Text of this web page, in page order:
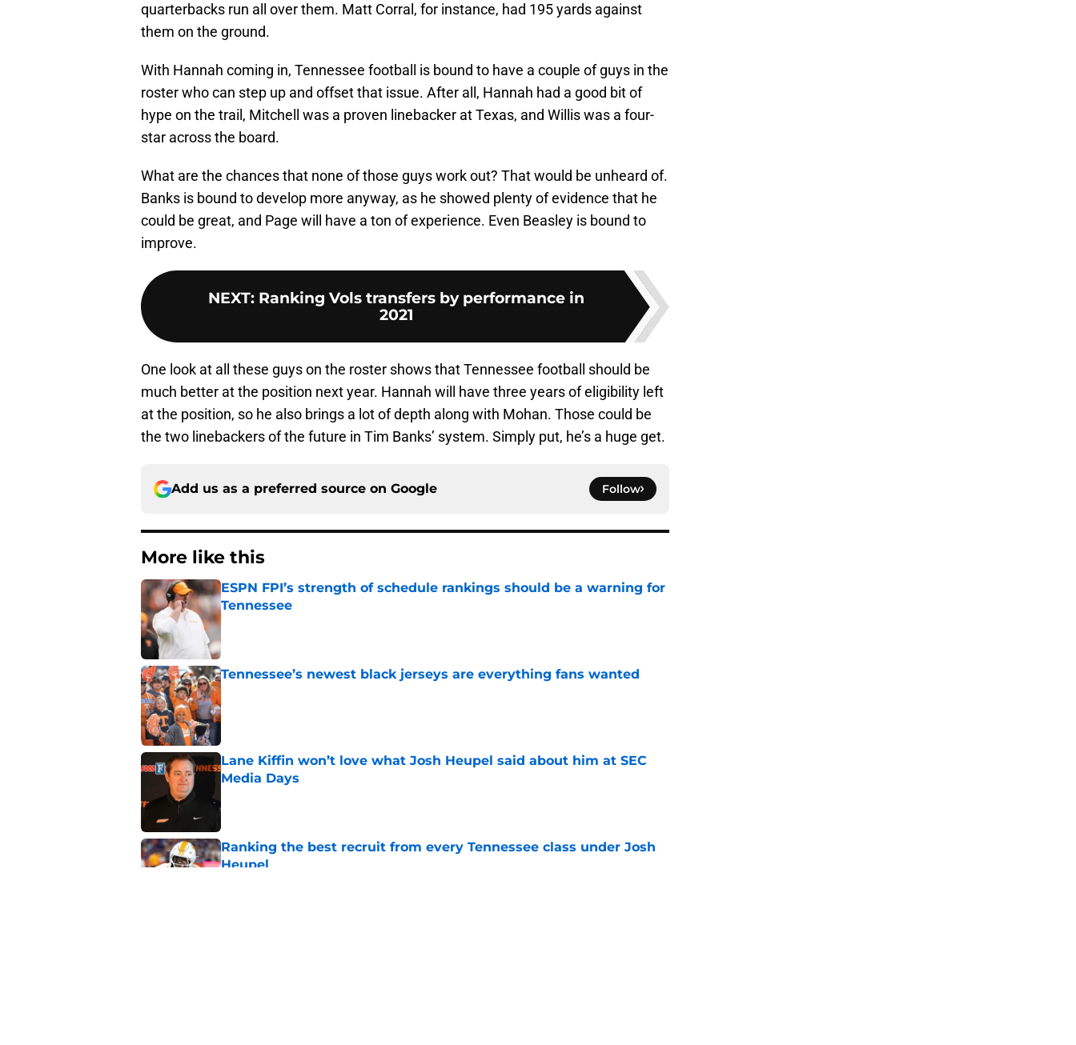
quarterbacks run all over them. Matt Corral, for instance, had 195 yards against
them on the ground.
With Hannah coming in, Tennessee football is bound to have a couple of guys in the
roster who can step up and offset that issue. After all, Hannah had a good bit of
hype on the trail, Mitchell was a proven linebacker at Texas, and Willis was a four-
star across the board.
What are the chances that none of those guys work out? That would be unheard of.
Banks is bound to develop more anyway, as he showed plenty of evidence that he
could be great, and Page will have a ton of experience. Even Beasley is bound to
improve.
NEXT: Ranking Vols transfers by performance in
2021
One look at all these guys on the roster shows that Tennessee football should be
much better at the position next year. Hannah will have three years of eligibility left
at the position, so he also brings a lot of depth along with Mohan. Those could be
the two linebackers of the future in Tim Banks’ system. Simply put, he’s a huge get.
Add us as a preferred source on Google Follow
More like this
ESPN FPI’s strength of schedule rankings should be a warning for
Tennessee
Published by on Invalid Date
Tennessee’s newest black jerseys are everything fans wanted
Published by on Invalid Date
Lane Kiffin won’t love what Josh Heupel said about him at SEC
Media Days
Ranking the best recruit from every Tennessee class under Josh
Heupel